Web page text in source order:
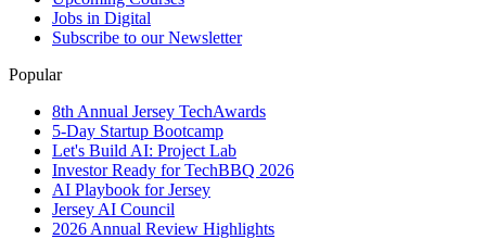
Jobs in Digital
Subscribe to our Newsletter
Popular
8th Annual Jersey TechAwards
5-Day Startup Bootcamp
Let's Build AI: Project Lab
Investor Ready for TechBBQ 2026
AI Playbook for Jersey
Jersey AI Council
2026 Annual Review Highlights